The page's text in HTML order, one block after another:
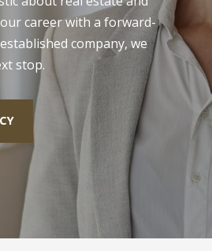
career with a forward-
company, we
stop.